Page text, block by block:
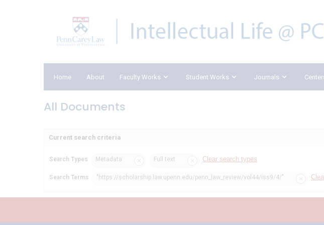
Home About Faculty Works Student Works Journals
All Documents
Current search criteria
Search Types Metadata Full text Clear search types
Search Terms "https://scholarship.law.upenn.edu/penn_law_review/vol44/iss9/4/"